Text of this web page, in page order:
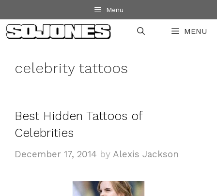
to
content
Menu
MENU
celebrity tattoos
Best Hidden Tattoos of
Celebrities
December 17, 2014 by Alexis Jackson